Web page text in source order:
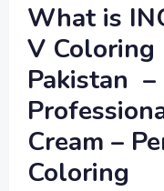
What is
V Coloring
Pakistan –
Cream –
Coloring